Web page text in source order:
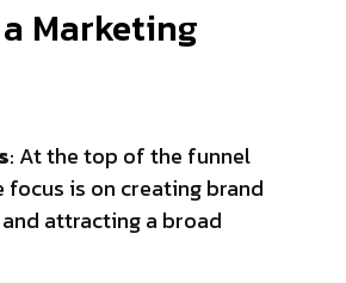
Marketing
: At the top of the funnel
focus is on creating brand
attracting a broad